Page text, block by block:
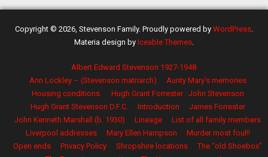
Copyright © 2026, Stevenson Family. Proudly powered by WordPress.
Materia design by Iceable Themes.
Albert Edward Stevenson 1927-1948
Ann Lockley – (Stevenson matriarch)
Aunty Mary’s memories
Housing conditions.
Hugh Grant Forrester : John Stevenson
Hugh Grant Stevenson D.F.C.
Introduction
James Forrester
John Kenneth Marshall (b. 1930)
Lineage
List of all family members
Liverpool addresses
Mary Ellen Hampson
Murder most foul!!
Open ends
Privacy Policy Shropshire locations
The “old Shoebox”